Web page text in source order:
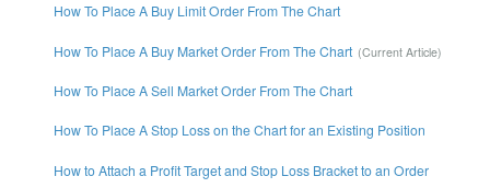
How To Place A Buy Limit Order From The Chart
How To Place A Buy Market Order From The Chart
How To Place A Sell Market Order From The Chart
How To Place A Stop Loss on the Chart for an Existing Position
How to Attach a Profit Target and Stop Loss Bracket to an Order